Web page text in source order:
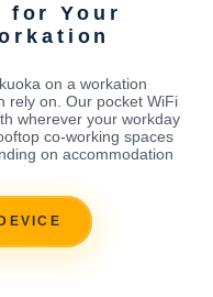
for Your
on a workation
rely on. Our pocket WiFi
wherever your workday
co-working spaces
on accommodation